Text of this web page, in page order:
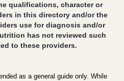
qualifications, character or
in this directory and/or the
use for diagnosis and/or
has not reviewed such
to these providers.
as a general guide only. While